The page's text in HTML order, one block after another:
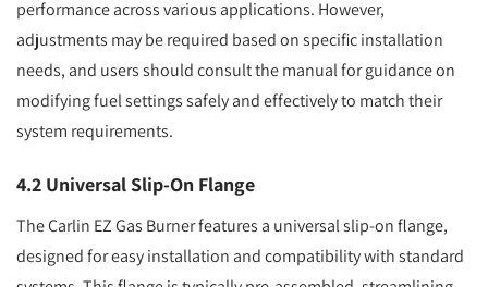
performance across various applications. However,
adjustments may be required based on specific installation
needs, and users should consult the manual for guidance on
modifying fuel settings safely and effectively to match their
system requirements.
4.2 Universal Slip-On Flange
The Carlin EZ Gas Burner features a universal slip-on flange,
designed for easy installation and compatibility with standard